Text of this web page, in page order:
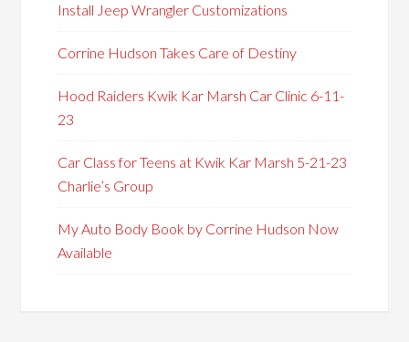
Install Jeep Wrangler Customizations
Corrine Hudson Takes Care of Destiny
Hood Raiders Kwik Kar Marsh Car Clinic 6-11-
23
Car Class for Teens at Kwik Kar Marsh 5-21-23
Charlie’s Group
My Auto Body Book by Corrine Hudson Now
Available